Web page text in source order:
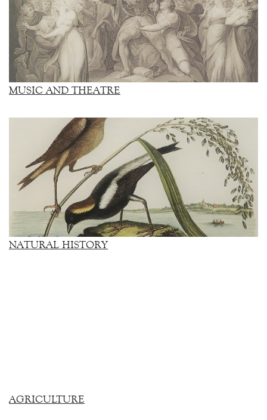
MUSIC AND THEATRE
NATURAL HISTORY
AGRICULTURE